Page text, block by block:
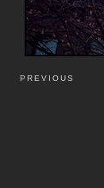
PREVIOUS